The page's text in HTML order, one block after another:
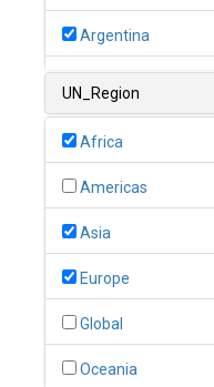
Argentina
UN_Region
Africa
Americas
Asia
Europe
Global
Oceania